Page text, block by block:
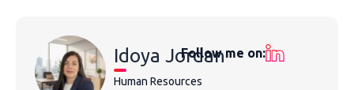
Idoya Jordan
Human Resources
Follow me on: